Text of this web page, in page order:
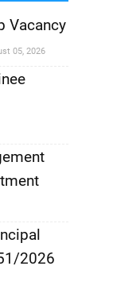
Vacancy
05, 2026
2026